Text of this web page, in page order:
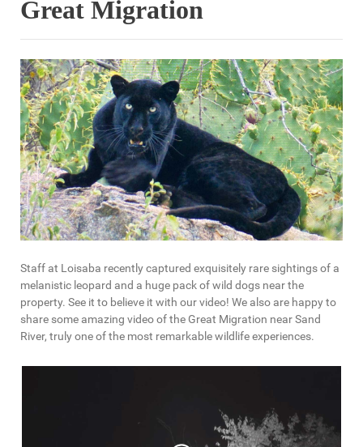
Great Migration
Staff at Loisaba recently captured exquisitely rare sightings of a
melanistic leopard and a huge pack of wild dogs near the
property. See it to believe it with our video! We also are happy to
share some amazing video of the Great Migration near Sand
River, truly one of the most remarkable wildlife experiences.